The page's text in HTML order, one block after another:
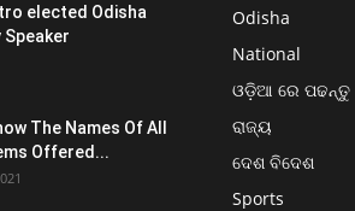
elected Odisha
The Names Of All
Offered...
Odisha
National
ଓଡ଼ିଆ ରେ ପଢନ୍ତୁ
ରାଜ୍ୟ
ଦେଶ ବିଦେଶ
Sports